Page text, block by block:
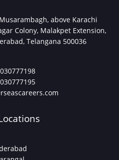
above Karachi
Colony, Malakpet Extension,
Telangana 500036